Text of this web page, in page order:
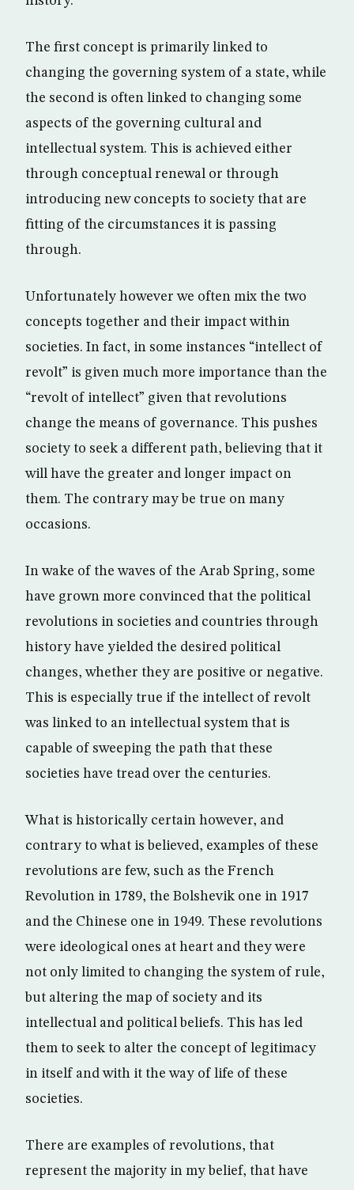
The first concept is primarily linked to
changing the governing system of a state, while
the second is often linked to changing some
aspects of the governing cultural and
intellectual system. This is achieved either
through conceptual renewal or through
introducing new concepts to society that are
fitting of the circumstances it is passing
through.
Unfortunately however we often mix the two
concepts together and their impact within
societies. In fact, in some instances “intellect of
revolt” is given much more importance than the
“revolt of intellect” given that revolutions
change the means of governance. This pushes
society to seek a different path, believing that it
will have the greater and longer impact on
them. The contrary may be true on many
occasions.
In wake of the waves of the Arab Spring, some
have grown more convinced that the political
revolutions in societies and countries through
history have yielded the desired political
changes, whether they are positive or negative.
This is especially true if the intellect of revolt
was linked to an intellectual system that is
capable of sweeping the path that these
societies have tread over the centuries.
What is historically certain however, and
contrary to what is believed, examples of these
revolutions are few, such as the French
Revolution in 1789, the Bolshevik one in 1917
and the Chinese one in 1949. These revolutions
were ideological ones at heart and they were
not only limited to changing the system of rule,
but altering the map of society and its
intellectual and political beliefs. This has led
them to seek to alter the concept of legitimacy
in itself and with it the way of life of these
societies.
There are examples of revolutions, that
represent the majority in my belief, that have